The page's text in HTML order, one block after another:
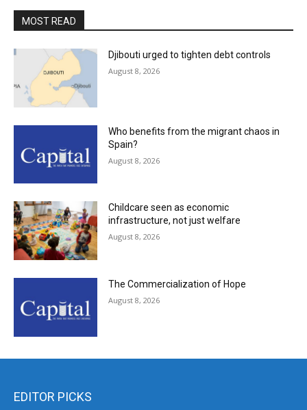
MOST READ
Djibouti urged to tighten debt controls
August 8, 2026
Who benefits from the migrant chaos in
Spain?
August 8, 2026
Childcare seen as economic
infrastructure, not just welfare
August 8, 2026
The Commercialization of Hope
August 8, 2026
EDITOR PICKS